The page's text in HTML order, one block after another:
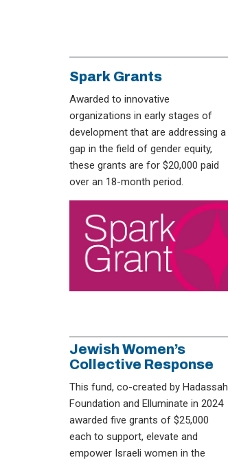
Spark Grants
Awarded to innovative
organizations in early stages of
development that are addressing a
gap in the field of gender equity,
these grants are for $20,000 paid
over an 18-month period.
Jewish Women’s
Collective Response
This fund, co-created by Hadassah
Foundation and Elluminate in 2024
awarded five grants of $25,000
each to support, elevate and
empower Israeli women in the